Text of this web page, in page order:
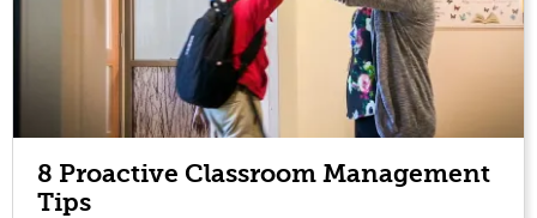
8 Proactive Classroom Management
Tips